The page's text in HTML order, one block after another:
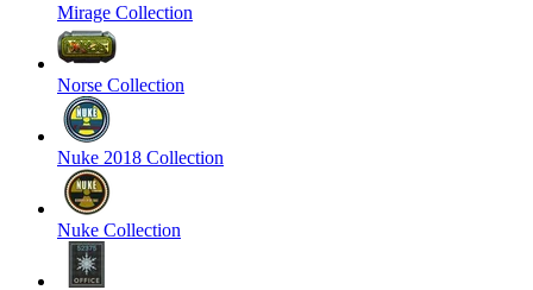
Mirage Collection
Norse Collection
Nuke 2018 Collection
Nuke Collection